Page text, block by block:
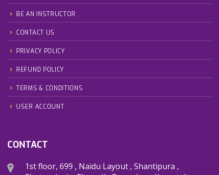
BE AN INSTRUCTOR
CONTACT US
PRIVACY POLICY
REFUND POLICY
TERMS & CONDITIONS
USER ACCOUNT
CONTACT
1st floor, 699 , Naidu Layout , Shantipura ,